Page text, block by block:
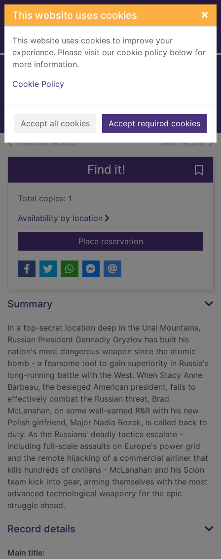
Skip to main content
This website uses cookies ×
This website uses cookies to improve your
experience. Please visit our cookie policy below for
more information.
Cookie Policy
Accept all cookies Accept required cookies
Home Full display
Previous recordof search results Next recordof
Find it!
Total copies: 1
Availability by location
Place reservationfor Price of duty
Summary
In a top-secret location deep in the Ural Mountains,
Russian President Gennadiy Gryzlov has built his
nation's most dangerous weapon since the atomic
bomb - a fearsome tool to gain superiority in Russia's
long-running battle with the West. When Stacy Anne
Barbeau, the besieged American president, fails to
effectively combat the Russian threat, Brad
McLanahan, on some well-earned R&R with his new
Polish girlfriend, Major Nadia Rozek, is called back to
duty. As the Russians' deadly tactics escalate -
including full-scale assaults on Europe's power grid
and the remote hijacking of a commercial airliner that
kills hundreds of civilians - McLanahan and his Scion
team kick into gear, arming themselves with the most
advanced technological weaponry for the epic
struggle ahead.
Record details
Main title: